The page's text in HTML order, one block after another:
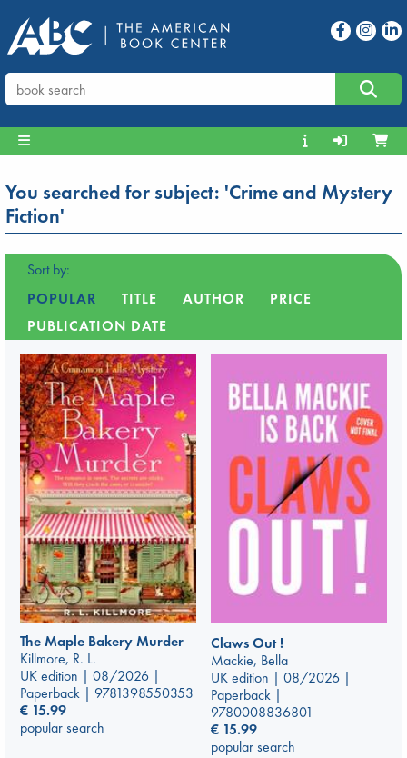
You searched for subject: 'Crime and Mystery
Fiction'
Sort by:
POPULAR
TITLE AUTHOR
PRICE
PUBLICATION DATE
The Maple Bakery Murder
Killmore, R. L.
UK edition | 08/2026 |
Paperback | 9781398550353
€ 15.99
popular search
Claws Out !
Mackie, Bella
UK edition | 08/2026 |
Paperback |
9780008836801
€ 15.99
popular search